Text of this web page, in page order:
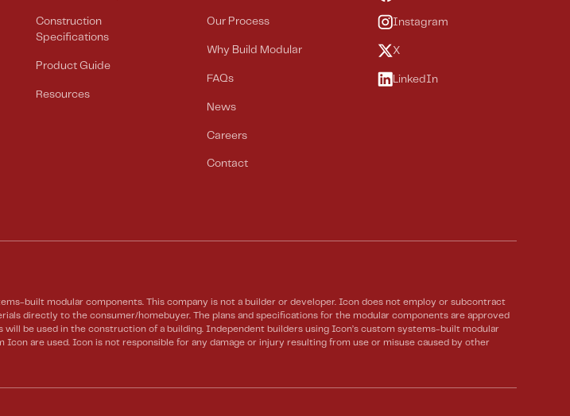
Construction
Specifications
Product Guide
Resources
Our Process
Why Build Modular
FAQs
News
Careers
Contact
Instagram
X
LinkedIn
built modular components. This company is not a builder or developer. Icon does not employ or subcontract
directly to the consumer/homebuyer. The plans and specifications for the modular components are approved
be used in the construction of a building. Independent builders using Icon’s custom systems-built modular
are used. Icon is not responsible for any damage or injury resulting from use or misuse caused by other